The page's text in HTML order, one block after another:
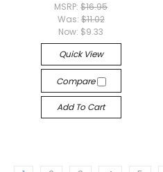
MSRP:$16.95
Was: $11.02
Now: $9.33
Quick View
Compare
Add To Cart